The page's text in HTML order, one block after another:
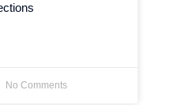
No Comments